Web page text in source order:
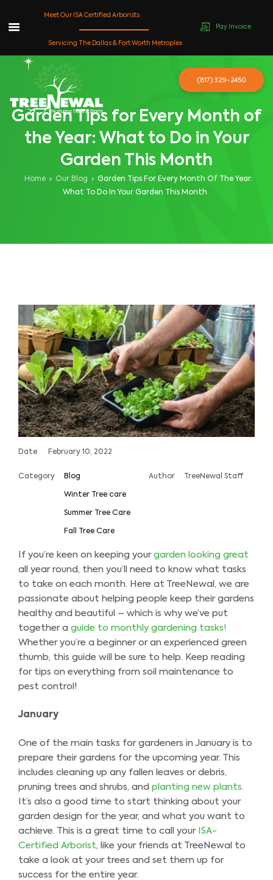
content
Garden Tips for Every Month of
the Year: What to Do in Your
Garden This Month
Home Our Blog
Garden Tips For Every Month Of The Year:
What To Do In Your Garden This Month
Date February 10, 2022
Category Blog
Winter Tree care
Summer Tree Care
Fall Tree Care
Author TreeNewal Staff
If you’re keen on keeping your garden looking great
all year round, then you’ll need to know what tasks
to take on each month. Here at TreeNewal, we are
passionate about helping people keep their gardens
healthy and beautiful – which is why we’ve put
together a guide to monthly gardening tasks!
Whether you’re a beginner or an experienced green
thumb, this guide will be sure to help. Keep reading
for tips on everything from soil maintenance to
pest control!
January
One of the main tasks for gardeners in January is to
prepare their gardens for the upcoming year. This
includes cleaning up any fallen leaves or debris,
pruning trees and shrubs, and planting new plants.
It’s also a good time to start thinking about your
garden design for the year, and what you want to
achieve. This is a great time to call your ISA-
Certified Arborist, like your friends at TreeNewal to
take a look at your trees and set them up for
success for the entire year.
Meet Our ISA Certified Arborists
Servicing The Dallas & Fort Worth Metroplex
Pay Invoice
(817) 329-2450